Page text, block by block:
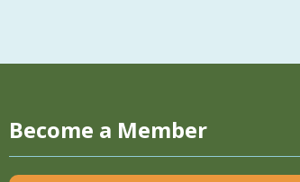
Become a Member